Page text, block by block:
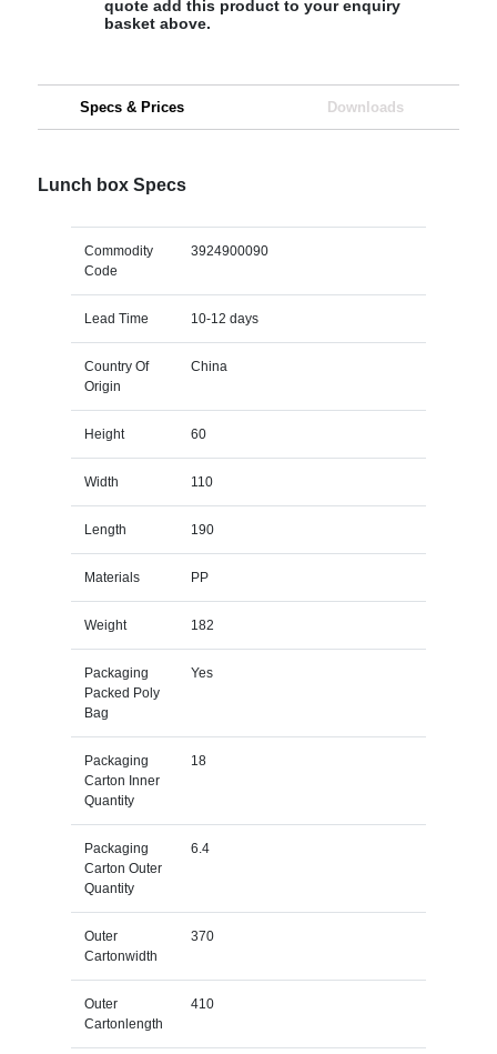
quote add this product to your enquiry
basket above.
Specs & Prices Downloads
Lunch box Specs
Commodity
Code
3924900090
Lead Time 10-12 days
Country Of
Origin
China
Height 60
Width 110
Length 190
Materials PP
Weight 182
Packaging
Packed Poly
Bag
Yes
Packaging
Carton Inner
Quantity
18
Packaging
Carton Outer
Quantity
6.4
Outer
Cartonwidth
370
Outer
Cartonlength
410